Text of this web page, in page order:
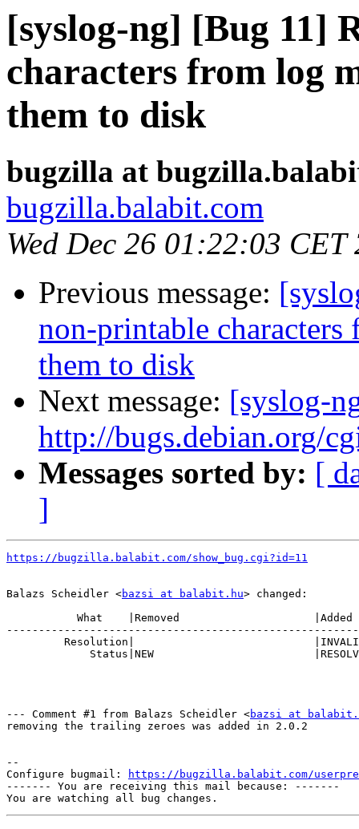
[syslog-ng] [Bug 11]
characters from log
them to disk
bugzilla at
bugzilla.balabit.com
Wed Dec 26 01:22:03 CET
Previous message:
non-printable
them to disk
Next message: [syslog-
http://bugs.debian.org/
Messages sorted by: [
]
https://bugzilla.balabit.com/show_bug.cgi?id=11
Balazs Scheidler <bazsi at balabit.hu> changed:
           What    |Removed                     |Added
Resolution|
Status|NEW
--- Comment #1 from Balazs Scheidler <bazsi at
removing the trailing zeroes was added in 2.0.2
--
Configure bugmail:
https://bugzilla.balabit.com/
------- You are receiving this mail because: -------